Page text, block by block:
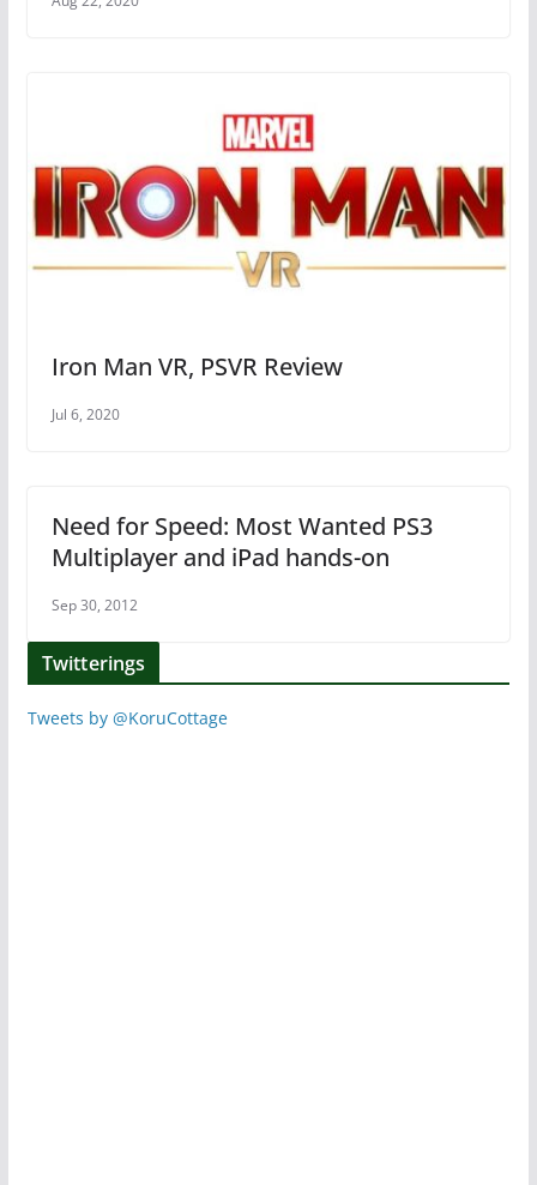
Iron Man VR, PSVR Review
Jul 6, 2020
Need for Speed: Most Wanted PS3
Multiplayer and iPad hands-on
Sep 30, 2012
Twitterings
Tweets by @KoruCottage